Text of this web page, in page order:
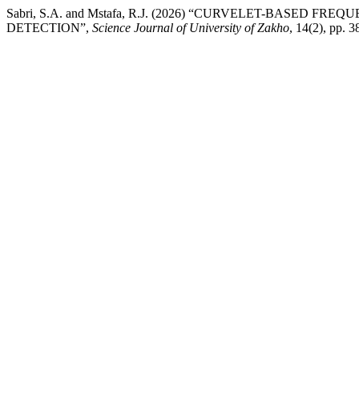
Sabri, S.A. and Mstafa, R.J. (2026) “CURVELET-BASED
DETECTION”, Science Journal of University of Zakho, 14(2), pp.